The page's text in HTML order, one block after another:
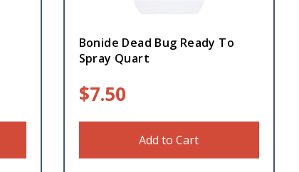
Bonide Dead Bug Ready To
Spray Quart
$7.50
Add to Cart